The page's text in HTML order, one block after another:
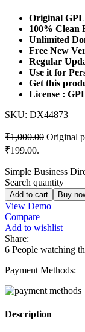
Original
100% Clean
Unlimited
Free New
Regular
Use it for
Get this
License :
SKU: DX44873
₹1,000.00 Original
₹199.00.
Simple Business
Search quantity
Add to cart Buy
View Demo
Compare
Add to wishlist
Share:
6 People watching
Payment Methods:
Description